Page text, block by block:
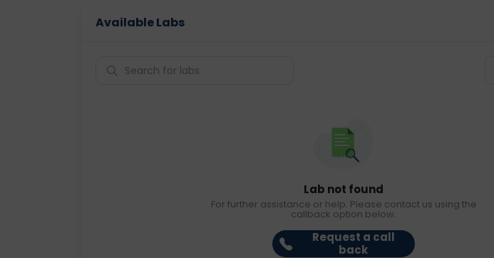
Available Labs
Lab not found
For further assistance or help. Please contact us using the
callback option below.
Request a call
back